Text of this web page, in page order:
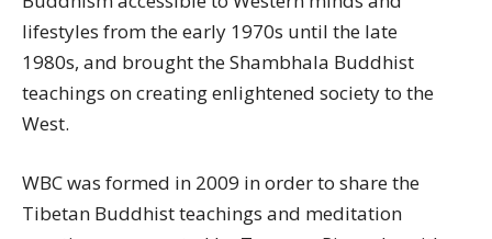
lifestyles from the early 1970s until the late
1980s, and brought the Shambhala Buddhist
teachings on creating enlightened society to the
West.
WBC was formed in 2009 in order to share the
Tibetan Buddhist teachings and meditation